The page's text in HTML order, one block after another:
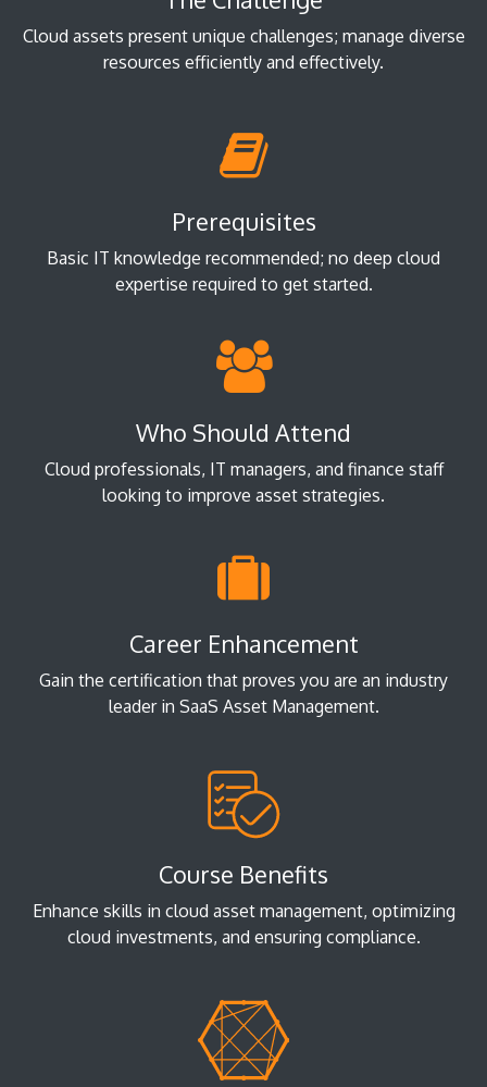
Cloud assets present unique challenges; manage diverse
resources efficiently and effectively.
Prerequisites
Basic IT knowledge recommended; no deep cloud
expertise required to get started.
Who Should Attend
Cloud professionals, IT managers, and finance staff
looking to improve asset strategies.
Career Enhancement
Gain the certification that proves you are an industry
leader in SaaS Asset Management.
Course Benefits
Enhance skills in cloud asset management, optimizing
cloud investments, and ensuring compliance.